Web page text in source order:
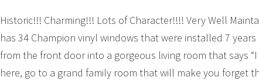
Historic!!! Charming!!! Lots of Character!!!! Very Well
has 34 Champion vinyl windows that were installed 7
from the front door into a gorgeous living room that says
here, go to a grand family room that will make you forget